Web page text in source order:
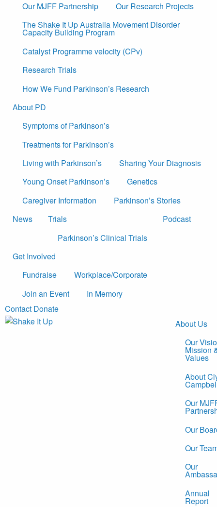
Our MJFF Partnership
Our Research Projects
The Shake It Up Australia Movement Disorder
Capacity Building Program
Catalyst Programme velocity (CPv)
Research Trials
How We Fund Parkinson’s Research
About PD
Symptoms of Parkinson’s
Treatments for Parkinson’s
Living with Parkinson’s
Sharing Your Diagnosis
Young Onset Parkinson’s
Genetics
Caregiver Information
Parkinson’s Stories
News
Trials
Parkinson’s Clinical Trials
Podcast
Get Involved
Fundraise
Workplace/Corporate
Join an Event
In Memory
Contact Donate
About Us
Our
Mission
Values
About
Our
Our
Our
Our
Annual
Report